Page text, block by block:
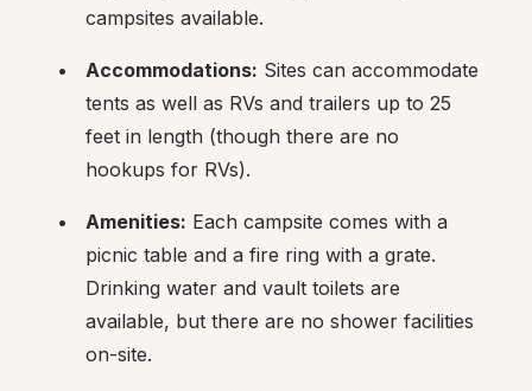
campsites available.
Accommodations: Sites can accommodate
tents as well as RVs and trailers up to 25
feet in length (though there are no
hookups for RVs).
Amenities: Each campsite comes with a
picnic table and a fire ring with a grate.
Drinking water and vault toilets are
available, but there are no shower facilities
on-site.